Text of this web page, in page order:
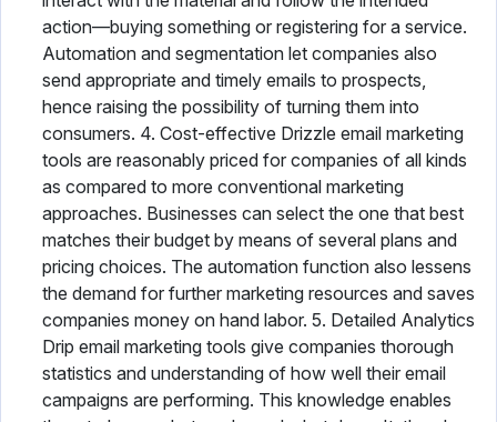
action—buying something or registering for a service.
Automation and segmentation let companies also
send appropriate and timely emails to prospects,
hence raising the possibility of turning them into
consumers. 4. Cost-effective Drizzle email marketing
tools are reasonably priced for companies of all kinds
as compared to more conventional marketing
approaches. Businesses can select the one that best
matches their budget by means of several plans and
pricing choices. The automation function also lessens
the demand for further marketing resources and saves
companies money on hand labor. 5. Detailed Analytics
Drip email marketing tools give companies thorough
statistics and understanding of how well their email
campaigns are performing. This knowledge enables